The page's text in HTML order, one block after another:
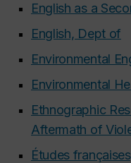
English as a
English, Dept of
Environmental
Environmental
Ethnographic
Aftermath of
Études